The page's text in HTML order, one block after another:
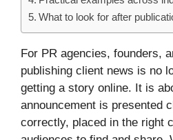
What to look for after
For PR agencies, founders,
publishing client news is no
getting a story online. It is
announcement is presented
correctly, placed in the right